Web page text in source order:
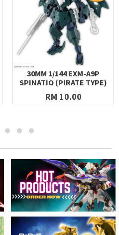
30MM 1/144 EXM-A9P
SPINATIO (PIRATE TYPE)
RM 10.00